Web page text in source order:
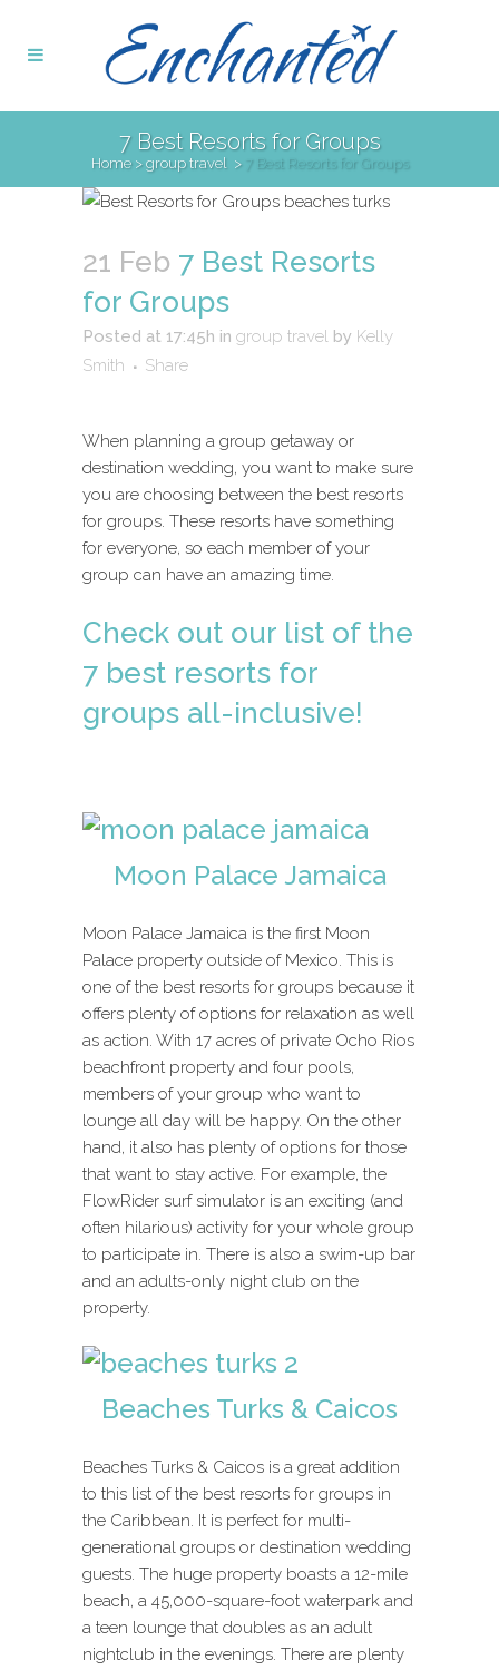
7 Best Resorts for Groups
Home> group travel > 7 Best Resorts for Groups
21 Feb 7 Best Resorts
for Groups
Posted at 17:45h in group travel by Kelly
Smith
Share
When planning a group getaway or
destination wedding, you want to make sure
you are choosing between the best resorts
for groups. These resorts have something
for everyone, so each member of your
group can have an amazing time.
Check out our list of the
7 best resorts for
groups all-inclusive!
Moon Palace Jamaica
Moon Palace Jamaica is the first Moon
Palace property outside of Mexico. This is
one of the best resorts for groups because it
offers plenty of options for relaxation as well
as action. With 17 acres of private Ocho Rios
beachfront property and four pools,
members of your group who want to
lounge all day will be happy. On the other
hand, it also has plenty of options for those
that want to stay active. For example, the
FlowRider surf simulator is an exciting (and
often hilarious) activity for your whole group
to participate in. There is also a swim-up bar
and an adults-only night club on the
property.
Beaches Turks & Caicos
Beaches Turks & Caicos is a great addition
to this list of the best resorts for groups in
the Caribbean. It is perfect for multi-
generational groups or destination wedding
guests. The huge property boasts a 12-mile
beach, a 45,000-square-foot waterpark and
a teen lounge that doubles as an adult
nightclub in the evenings. There are plenty